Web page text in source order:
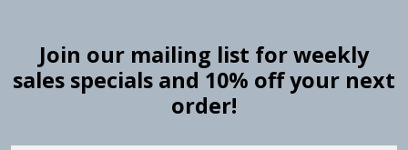
Join our mailing list for weekly
sales specials and 10% off your next
order!